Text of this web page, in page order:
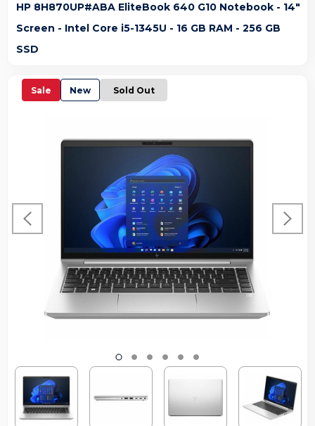
HP 8H870UP#ABA EliteBook 640 G10 Notebook - 14"
Screen - Intel Core i5-1345U - 16 GB RAM - 256 GB
SSD
Sale New Sold Out